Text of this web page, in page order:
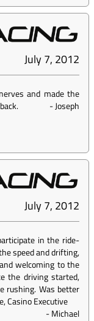
July 7, 2012
and made the
-Joseph
July 7, 2012
in the ride-
speed and drifting,
welcoming to the
the driving started,
rushing. Was better
Casino Executive
-Michael